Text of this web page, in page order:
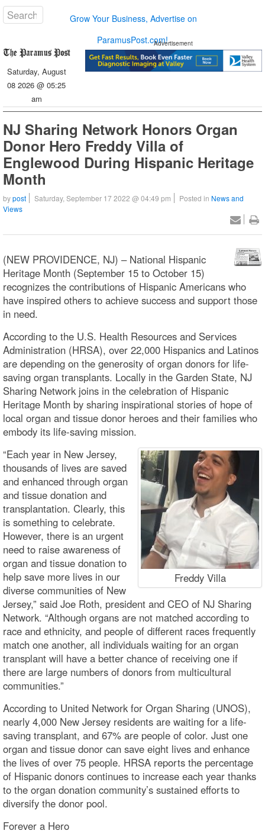
Grow Your Business, Advertise on
ParamusPost.com!
Saturday, August
08 2026 @ 05:25
am
Advertisement
NJ Sharing Network Honors Organ
Donor Hero Freddy Villa of
Englewood During Hispanic Heritage
Month
bypost Saturday, September 17 2022 @ 04:49 pm Posted in News and
Views
(NEW PROVIDENCE, NJ) – National Hispanic
Heritage Month (September 15 to October 15)
recognizes the contributions of Hispanic Americans who
have inspired others to achieve success and support those
in need.
According to the U.S. Health Resources and Services
Administration (HRSA), over 22,000 Hispanics and Latinos
are depending on the generosity of organ donors for life-
saving organ transplants. Locally in the Garden State, NJ
Sharing Network joins in the celebration of Hispanic
Heritage Month by sharing inspirational stories of hope of
local organ and tissue donor heroes and their families who
embody its life-saving mission.
Freddy Villa
“Each year in New Jersey,
thousands of lives are saved
and enhanced through organ
and tissue donation and
transplantation. Clearly, this
is something to celebrate.
However, there is an urgent
need to raise awareness of
organ and tissue donation to
help save more lives in our
diverse communities of New
Jersey,” said Joe Roth, president and CEO of NJ Sharing
Network. “Although organs are not matched according to
race and ethnicity, and people of different races frequently
match one another, all individuals waiting for an organ
transplant will have a better chance of receiving one if
there are large numbers of donors from multicultural
communities.”
According to United Network for Organ Sharing (UNOS),
nearly 4,000 New Jersey residents are waiting for a life-
saving transplant, and 67% are people of color. Just one
organ and tissue donor can save eight lives and enhance
the lives of over 75 people. HRSA reports the percentage
of Hispanic donors continues to increase each year thanks
to the organ donation community’s sustained efforts to
diversify the donor pool.
Forever a Hero